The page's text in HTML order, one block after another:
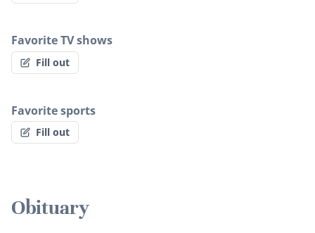
Favorite TV shows
Fill out
Favorite sports
Fill out
Obituary